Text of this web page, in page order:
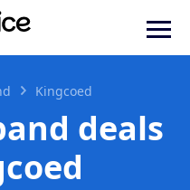
Kingcoed
deals